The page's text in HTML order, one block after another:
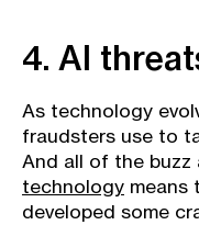
4. AI
As technology
fraudsters use to
And all of the buzz
technology means
developed some